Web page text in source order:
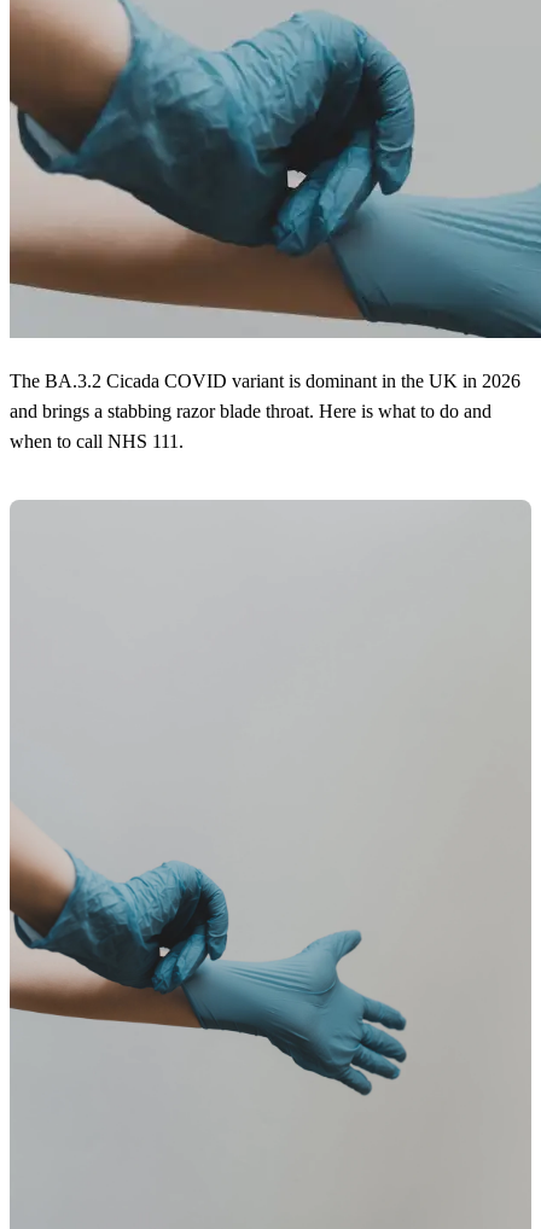
The BA.3.2 Cicada COVID variant is dominant in the UK in 2026
and brings a stabbing razor blade throat. Here is what to do and
when to call NHS 111.